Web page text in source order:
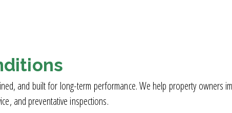
and built for long-term performance. We help property owners
and preventative inspections.